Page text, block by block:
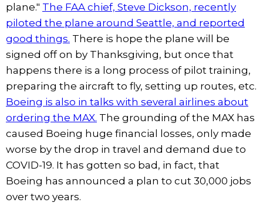
plane." The FAA chief, Steve Dickson, recently
piloted the plane around Seattle, and reported
good things. There is hope the plane will be
signed off on by Thanksgiving, but once that
happens there is a long process of pilot training,
preparing the aircraft to fly, setting up routes, etc.
Boeing is also in talks with several airlines about
ordering the MAX. The grounding of the MAX has
caused Boeing huge financial losses, only made
worse by the drop in travel and demand due to
COVID-19. It has gotten so bad, in fact, that
Boeing has announced a plan to cut 30,000 jobs
over two years.